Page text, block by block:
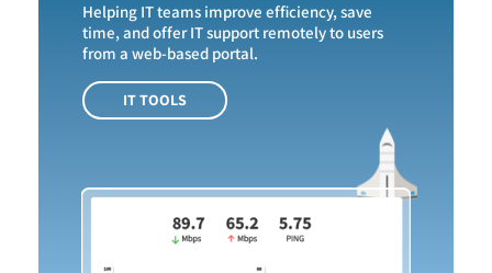
Helping IT teams improve efficiency, save
time, and offer IT support remotely to users
from a web-based portal.
IT TOOLS